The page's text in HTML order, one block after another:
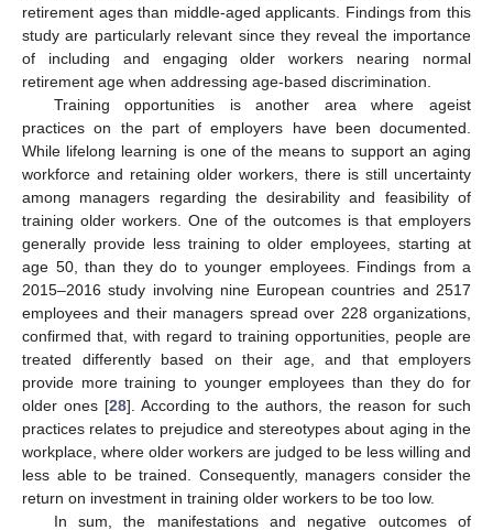
retirement ages than middle-aged applicants. Findings from this
study are particularly relevant since they reveal the importance
of including and engaging older workers nearing normal
retirement age when addressing age-based discrimination.
Training opportunities is another area where ageist
practices on the part of employers have been documented.
While lifelong learning is one of the means to support an aging
workforce and retaining older workers, there is still uncertainty
among managers regarding the desirability and feasibility of
training older workers. One of the outcomes is that employers
generally provide less training to older employees, starting at
age 50, than they do to younger employees. Findings from a
2015–2016 study involving nine European countries and 2517
employees and their managers spread over 228 organizations,
confirmed that, with regard to training opportunities, people are
treated differently based on their age, and that employers
provide more training to younger employees than they do for
older ones [28]. According to the authors, the reason for such
practices relates to prejudice and stereotypes about aging in the
workplace, where older workers are judged to be less willing and
less able to be trained. Consequently, managers consider the
return on investment in training older workers to be too low.
In sum, the manifestations and negative outcomes of